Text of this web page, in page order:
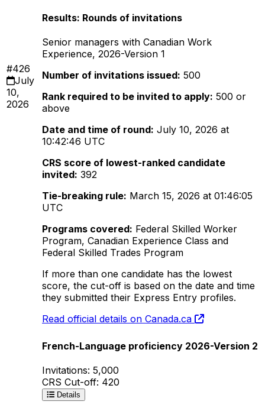
#426
July
10,
2026
Results: Rounds of invitations
Senior managers with Canadian Work
Experience, 2026-Version 1
Number of invitations issued: 500
Rank required to be invited to apply: 500 or
above
Date and time of round: July 10, 2026 at
10:42:46 UTC
CRS score of lowest-ranked candidate
invited: 392
Tie-breaking rule: March 15, 2026 at 01:46:05
UTC
Programs covered: Federal Skilled Worker
Program, Canadian Experience Class and
Federal Skilled Trades Program
If more than one candidate has the lowest
score, the cut-off is based on the date and time
they submitted their Express Entry profiles.
Read official details on Canada.ca
French-Language proficiency 2026-Version 2
Invitations: 5,000
CRS Cut-off: 420
Details